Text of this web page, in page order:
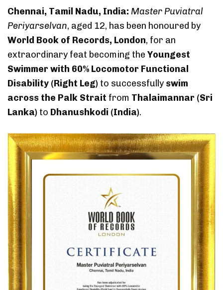
Chennai, Tamil Nadu, India: Master Puviatral
Periyarselvan, aged 12, has been honoured by
World Book of Records, London, for an
extraordinary feat becoming the Youngest
Swimmer with 60% Locomotor Functional
Disability (Right Leg) to successfully swim
across the Palk Strait from Thalaimannar (Sri
Lanka) to Dhanushkodi (India).